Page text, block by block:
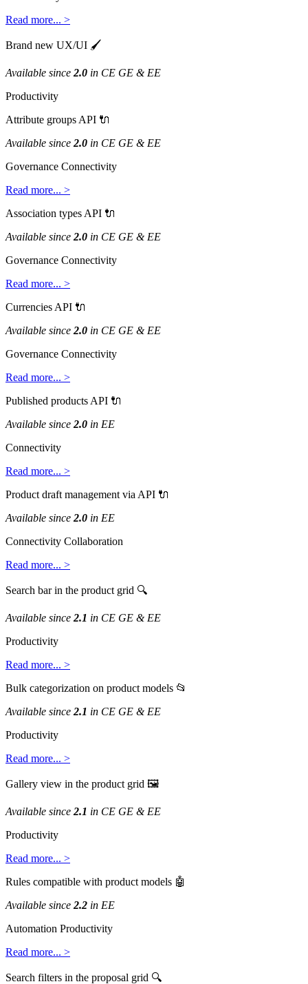
Read more... >
Brand new UX/UI 
Available since 2.0 in CE GE & EE
Productivity
Attribute groups API 
Available since 2.0 in CE GE & EE
Governance Connectivity
Read more... >
Association types API 
Available since 2.0 in CE GE & EE
Governance Connectivity
Read more... >
Currencies API 
Available since 2.0 in CE GE & EE
Governance Connectivity
Read more... >
Published products API 
Available since 2.0 in EE
Connectivity
Read more... >
Product draft management via API 
Available since 2.0 in EE
Connectivity Collaboration
Read more... >
Search bar in the product grid 
Available since 2.1 in CE GE & EE
Productivity
Read more... >
Bulk categorization on product models 
Available since 2.1 in CE GE & EE
Productivity
Read more... >
Gallery view in the product grid 
Available since 2.1 in CE GE & EE
Productivity
Read more... >
Rules compatible with product models 
Available since 2.2 in EE
Automation Productivity
Read more... >
Search filters in the proposal grid 